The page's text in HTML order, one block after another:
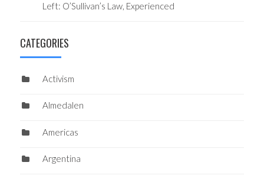
Left: O’Sullivan’s Law, Experienced
CATEGORIES
Activism
Almedalen
Americas
Argentina